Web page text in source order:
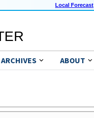
Local Forecast
ARCHIVES ABOUT